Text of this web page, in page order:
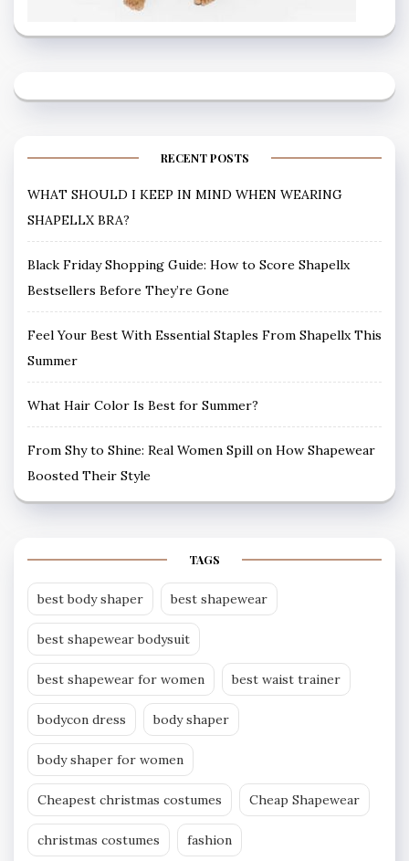
RECENT POSTS
WHAT SHOULD I KEEP IN MIND WHEN WEARING
SHAPELLX BRA?
Black Friday Shopping Guide: How to Score Shapellx
Bestsellers Before They’re Gone
Feel Your Best With Essential Staples From Shapellx This
Summer
What Hair Color Is Best for Summer?
From Shy to Shine: Real Women Spill on How Shapewear
Boosted Their Style
TAGS
best body shaper best shapewear
best shapewear bodysuit
best shapewear for women best waist trainer
bodycon dress body shaper
body shaper for women
Cheapest christmas costumes Cheap Shapewear
christmas costumes fashion